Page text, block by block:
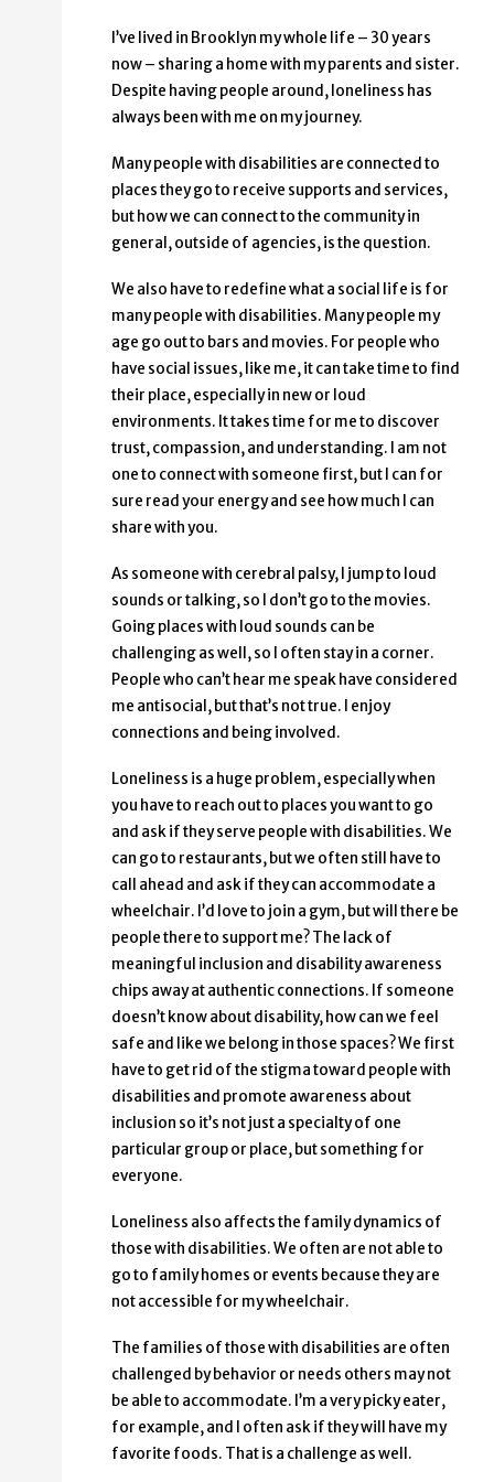
I’ve lived in Brooklyn my whole life – 30 years
now – sharing a home with my parents and sister.
Despite having people around, loneliness has
always been with me on my journey.
Many people with disabilities are connected to
places they go to receive supports and services,
but how we can connect to the community in
general, outside of agencies, is the question.
We also have to redefine what a social life is for
many people with disabilities. Many people my
age go out to bars and movies. For people who
have social issues, like me, it can take time to find
their place, especially in new or loud
environments. It takes time for me to discover
trust, compassion, and understanding. I am not
one to connect with someone first, but I can for
sure read your energy and see how much I can
share with you.
As someone with cerebral palsy, I jump to loud
sounds or talking, so I don’t go to the movies.
Going places with loud sounds can be
challenging as well, so I often stay in a corner.
People who can’t hear me speak have considered
me antisocial, but that’s not true. I enjoy
connections and being involved.
Loneliness is a huge problem, especially when
you have to reach out to places you want to go
and ask if they serve people with disabilities. We
can go to restaurants, but we often still have to
call ahead and ask if they can accommodate a
wheelchair. I’d love to join a gym, but will there be
people there to support me? The lack of
meaningful inclusion and disability awareness
chips away at authentic connections. If someone
doesn’t know about disability, how can we feel
safe and like we belong in those spaces? We first
have to get rid of the stigma toward people with
disabilities and promote awareness about
inclusion so it’s not just a specialty of one
particular group or place, but something for
everyone.
Loneliness also affects the family dynamics of
those with disabilities. We often are not able to
go to family homes or events because they are
not accessible for my wheelchair.
The families of those with disabilities are often
challenged by behavior or needs others may not
be able to accommodate. I’m a very picky eater,
for example, and I often ask if they will have my
favorite foods. That is a challenge as well.